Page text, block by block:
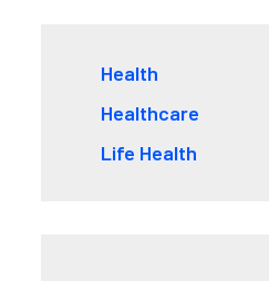
Health
Healthcare
Life Health